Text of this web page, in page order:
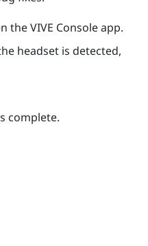
theVIVE Consoleapp.
headset is detected,
complete.